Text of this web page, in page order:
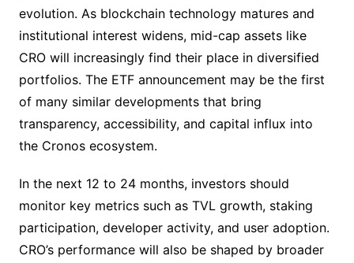
evolution. As blockchain technology matures and
institutional interest widens, mid-cap assets like
CRO will increasingly find their place in diversified
portfolios. The ETF announcement may be the first
of many similar developments that bring
transparency, accessibility, and capital influx into
the Cronos ecosystem.
In the next 12 to 24 months, investors should
monitor key metrics such as TVL growth, staking
participation, developer activity, and user adoption.
CRO’s performance will also be shaped by broader